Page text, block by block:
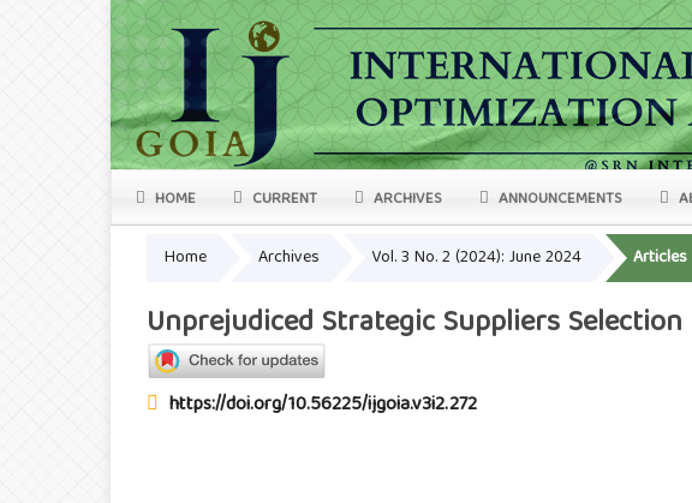
HOME CURRENT ARCHIVES ANNOUNCEMENTS
Home Archives Vol. 3 No. 2 (2024): June 2024 Articles
Unprejudiced Strategic Suppliers
https://doi.org/10.56225/ijgoia.v3i2.272